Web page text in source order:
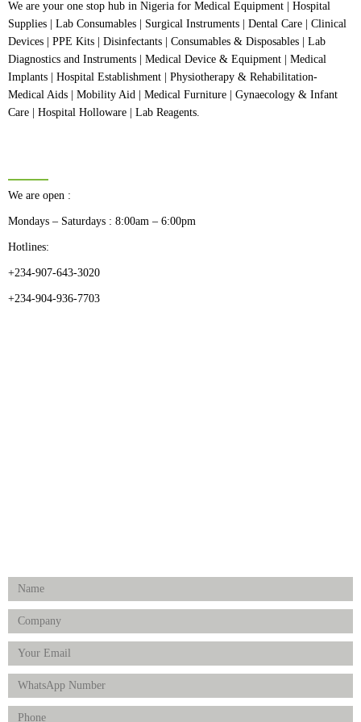
We are your one stop hub in Nigeria for Medical Equipment | Hospital
Supplies | Lab Consumables | Surgical Instruments | Dental Care | Clinical
Devices | PPE Kits | Disinfectants | Consumables & Disposables | Lab
Diagnostics and Instruments | Medical Device & Equipment | Medical
Implants | Hospital Establishment | Physiotherapy & Rehabilitation-
Medical Aids | Mobility Aid | Medical Furniture | Gynaecology & Infant
Care | Hospital Holloware | Lab Reagents.
We are open :
Mondays – Saturdays : 8:00am – 6:00pm
Hotlines:
+234-907-643-3020
+234-904-936-7703